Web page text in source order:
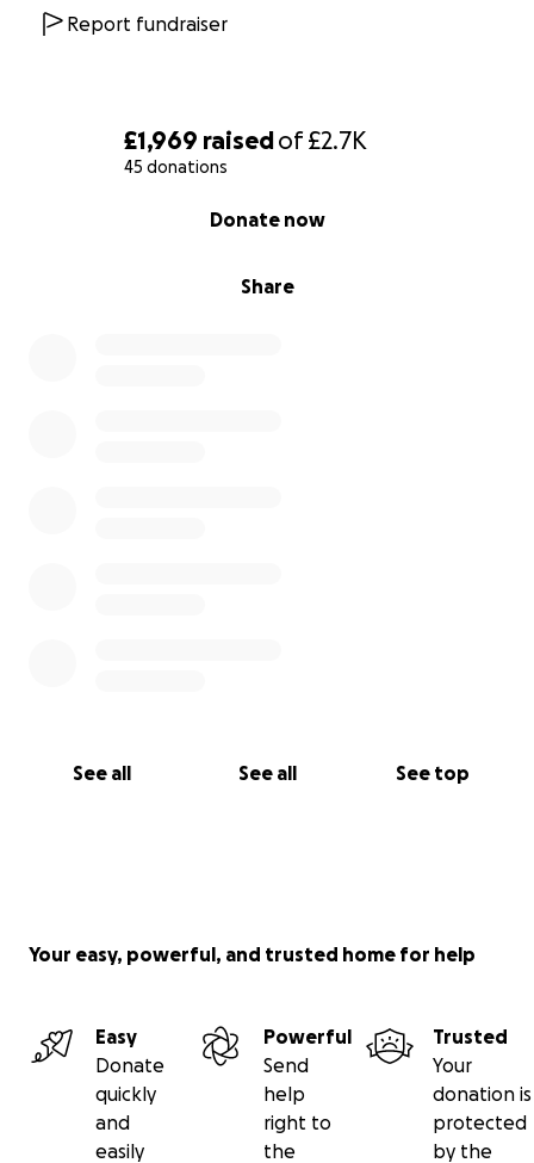
£1,969 raisedof£2.7K
45 donations
Share
Donate now
See all See all See top
Report fundraiser
Your easy, powerful, and trusted home for help
Easy
Donate
quickly
and
easily
Powerful
Send
help
right to
the
Trusted
Your
donation is
protected
by the